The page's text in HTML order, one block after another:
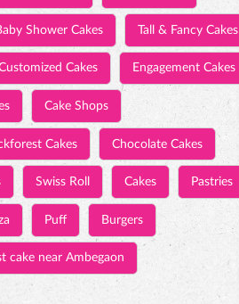
Shower Cakes Tall & Fancy Cakes
Cakes Engagement Cakes
Cake Shops
Cakes Chocolate Cakes
Swiss Roll Cakes Pastries
Puff Burgers
cake near Ambegaon